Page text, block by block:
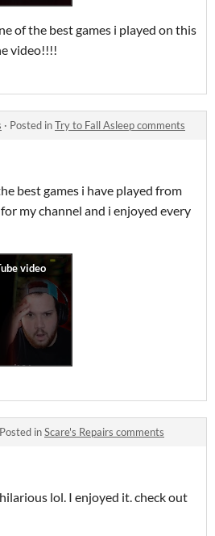
of the best games i played on this
video!!!!
· Posted inTry to Fall Asleep comments
best games i have played from
my channel and i enjoyed every
Posted inScare's Repairs comments
lol. I enjoyed it. check out